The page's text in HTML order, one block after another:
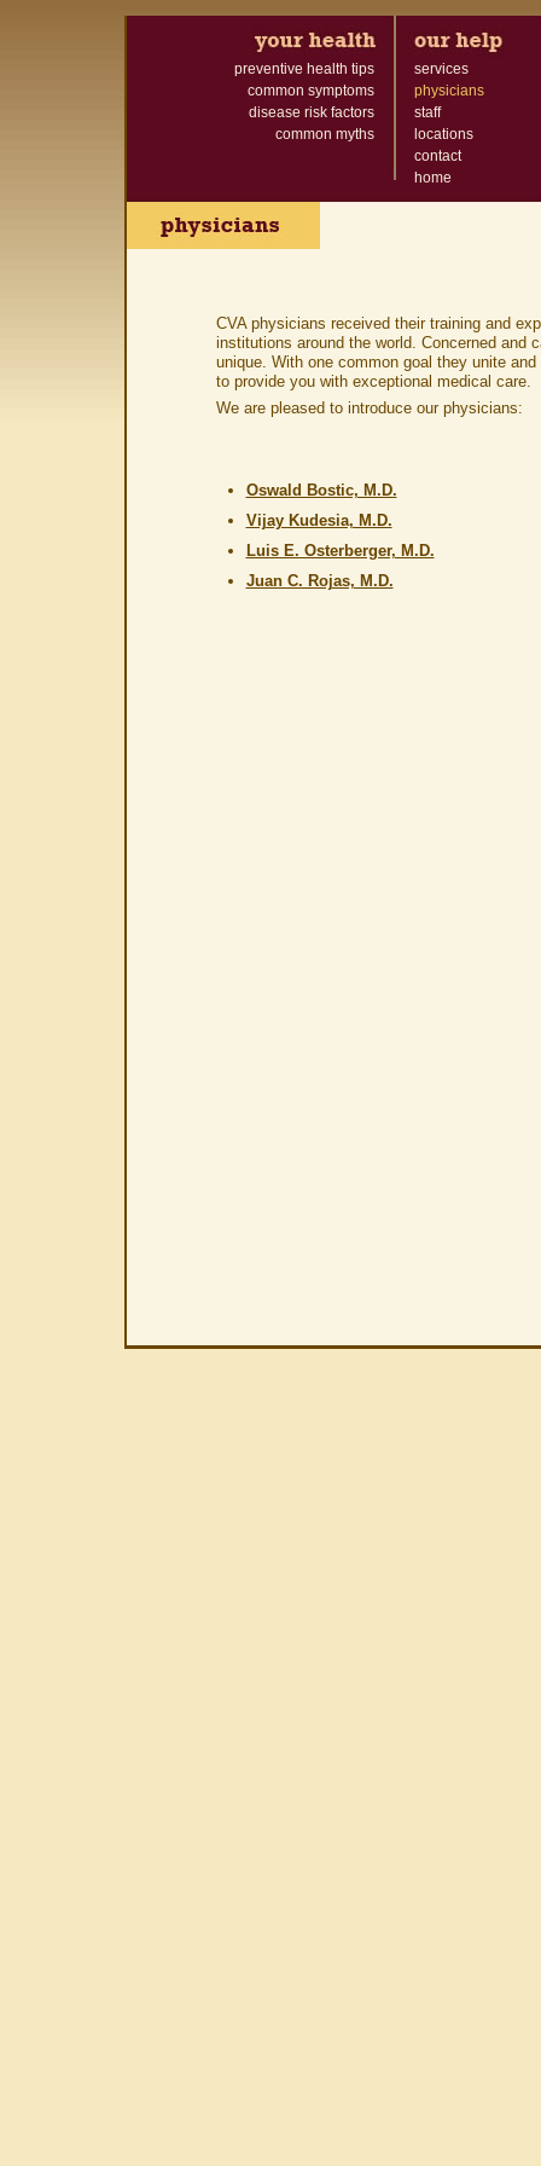
preventive health tips
common symptoms
disease risk factors
common myths
services
physicians
staff
locations
contact
home
CVA physicians received their training and
institutions around the world. Concerned and
unique. With one common goal they unite
to provide you with exceptional medical care.
We are pleased to introduce our physicians:
Oswald Bostic, M.D.
Vijay Kudesia, M.D.
Luis E. Osterberger, M.D.
Juan C. Rojas, M.D.